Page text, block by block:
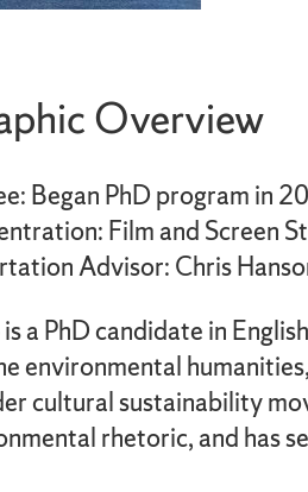
Overview
Began PhD program in
Film and Screen
Advisor: Chris
is a PhD candidate in
environmental
cultural sustainability
rhetoric, and has